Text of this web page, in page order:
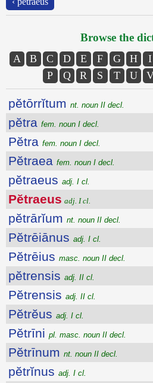
Browse the
A B C D E F G H I
P
Q R S T U
pĕtōrrĭtum nt. noun II decl.
pĕtra fem. noun I decl.
Pĕtra fem. noun I decl.
Pĕtraea fem. noun I decl.
pĕtraeus adj. I cl.
Pĕtraeus adj. I cl.
pĕtrārĭum nt. noun II decl.
Pĕtrēiānus adj. I cl.
Pĕtrēius masc. noun II decl.
pĕtrensis adj. II cl.
Pĕtrensis adj. II cl.
Pĕtrĕus adj. I cl.
Pĕtrīni pl. masc. noun II decl.
Pĕtrīnum nt. noun II decl.
pĕtrĭnus adj. I cl.